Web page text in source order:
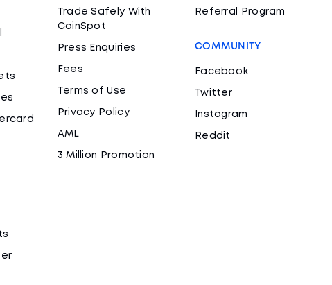
Trade Safely With
CoinSpot
Press Enquiries
Fees
Terms of Use
Privacy Policy
AML
3 Million Promotion
Referral Program
COMMUNITY
Facebook
Twitter
Instagram
Reddit